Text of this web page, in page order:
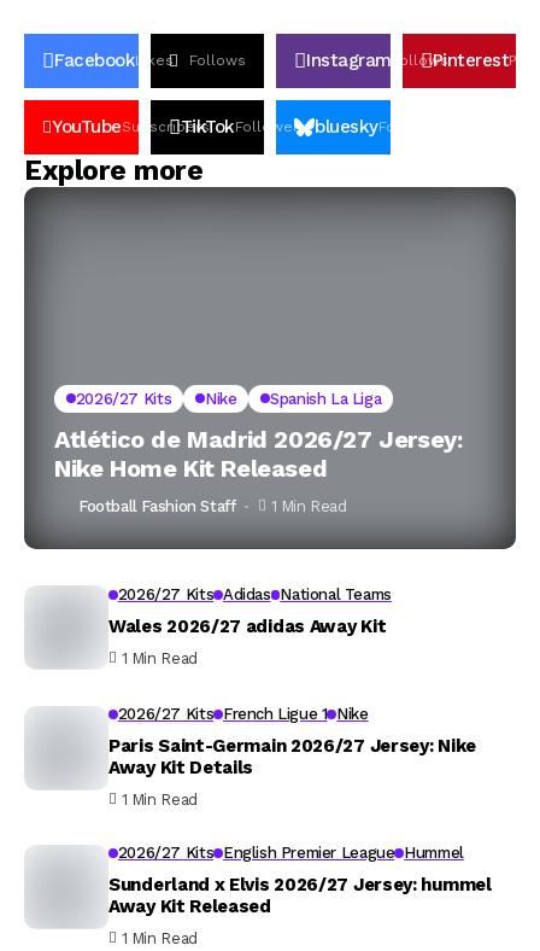
FacebookLikes Follows Instagram FollowsPinterestPin
YouTubeSubscribers
TikTokFollowers blueskyFollowers
Explore more
2026/27 Kits Nike Spanish La Liga
Atlético de Madrid 2026/27 Jersey:
Nike Home Kit Released
Football Fashion Staff 1 Min Read
2026/27 Kits Adidas National Teams
Wales 2026/27 adidas Away Kit
1 Min Read
2026/27 Kits French Ligue 1 Nike
Paris Saint-Germain 2026/27 Jersey: Nike
Away Kit Details
1 Min Read
2026/27 Kits English Premier League Hummel
Sunderland x Elvis 2026/27 Jersey: hummel
Away Kit Released
1 Min Read